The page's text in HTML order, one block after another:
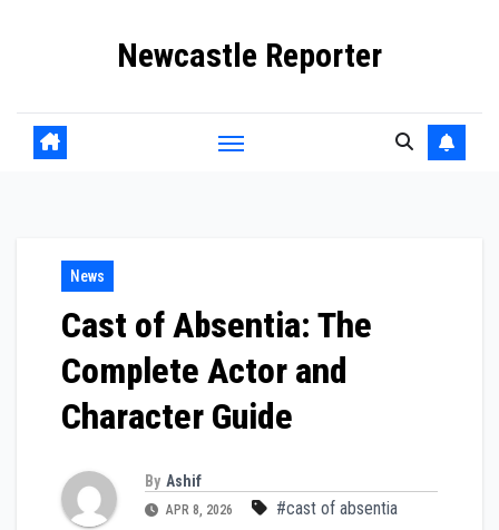
Newcastle Reporter
News
Cast of Absentia: The
Complete Actor and
Character Guide
By Ashif
APR 8, 2026 #cast of absentia